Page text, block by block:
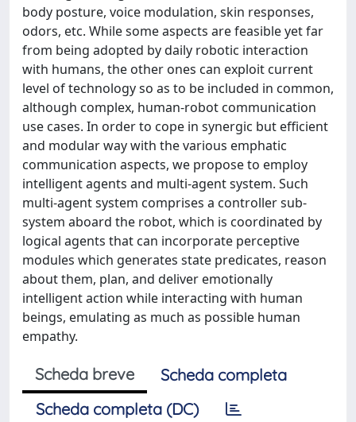
body posture, voice modulation, skin responses,
odors, etc. While some aspects are feasible yet far
from being adopted by daily robotic interaction
with humans, the other ones can exploit current
level of technology so as to be included in common,
although complex, human-robot communication
use cases. In order to cope in synergic but efficient
and modular way with the various emphatic
communication aspects, we propose to employ
intelligent agents and multi-agent system. Such
multi-agent system comprises a controller sub-
system aboard the robot, which is coordinated by
logical agents that can incorporate perceptive
modules which generates state predicates, reason
about them, plan, and deliver emotionally
intelligent action while interacting with human
beings, emulating as much as possible human
empathy.
Scheda breve
Scheda completa
Scheda completa (DC)